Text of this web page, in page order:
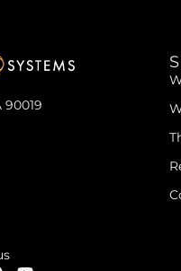
90019